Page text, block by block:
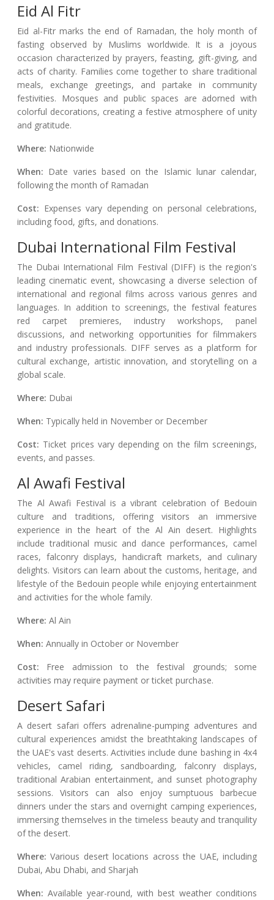
Eid Al Fitr
Eid al-Fitr marks the end of Ramadan, the holy month of
fasting observed by Muslims worldwide. It is a joyous
occasion characterized by prayers, feasting, gift-giving, and
acts of charity. Families come together to share traditional
meals, exchange greetings, and partake in community
festivities. Mosques and public spaces are adorned with
colorful decorations, creating a festive atmosphere of unity
and gratitude.
Where: Nationwide
When: Date varies based on the Islamic lunar calendar,
following the month of Ramadan
Cost: Expenses vary depending on personal celebrations,
including food, gifts, and donations.
Dubai International Film Festival
The Dubai International Film Festival (DIFF) is the region's
leading cinematic event, showcasing a diverse selection of
international and regional films across various genres and
languages. In addition to screenings, the festival features
red carpet premieres, industry workshops, panel
discussions, and networking opportunities for filmmakers
and industry professionals. DIFF serves as a platform for
cultural exchange, artistic innovation, and storytelling on a
global scale.
Where: Dubai
When: Typically held in November or December
Cost: Ticket prices vary depending on the film screenings,
events, and passes.
Al Awafi Festival
The Al Awafi Festival is a vibrant celebration of Bedouin
culture and traditions, offering visitors an immersive
experience in the heart of the Al Ain desert. Highlights
include traditional music and dance performances, camel
races, falconry displays, handicraft markets, and culinary
delights. Visitors can learn about the customs, heritage, and
lifestyle of the Bedouin people while enjoying entertainment
and activities for the whole family.
Where: Al Ain
When: Annually in October or November
Cost: Free admission to the festival grounds; some
activities may require payment or ticket purchase.
Desert Safari
A desert safari offers adrenaline-pumping adventures and
cultural experiences amidst the breathtaking landscapes of
the UAE's vast deserts. Activities include dune bashing in 4x4
vehicles, camel riding, sandboarding, falconry displays,
traditional Arabian entertainment, and sunset photography
sessions. Visitors can also enjoy sumptuous barbecue
dinners under the stars and overnight camping experiences,
immersing themselves in the timeless beauty and tranquility
of the desert.
Where: Various desert locations across the UAE, including
Dubai, Abu Dhabi, and Sharjah
When: Available year-round, with best weather conditions